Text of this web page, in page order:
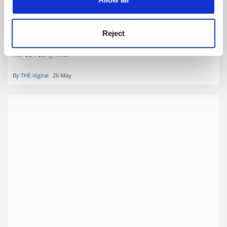
Reject
26 May 2022 digital edition
Korea really like?
By THE digital 26 May